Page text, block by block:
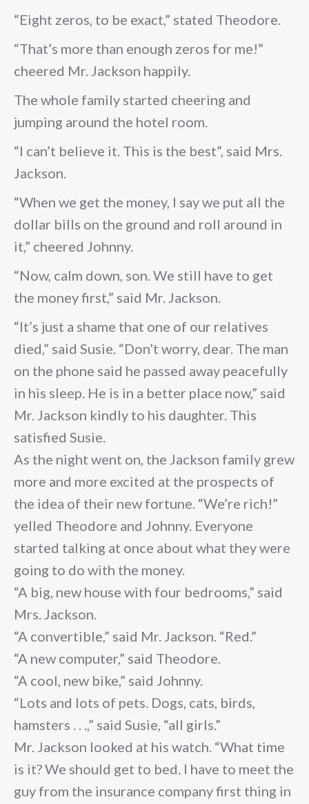
“Eight zeros, to be exact,” stated Theodore.
“That’s more than enough zeros for me!”
cheered Mr. Jackson happily.
The whole family started cheering and
jumping around the hotel room.
“I can’t believe it. This is the best”, said Mrs.
Jackson.
“When we get the money, I say we put all the
dollar bills on the ground and roll around in
it,” cheered Johnny.
“Now, calm down, son. We still have to get
the money first,” said Mr. Jackson.
“It’s just a shame that one of our relatives
died,” said Susie. “Don’t worry, dear. The man
on the phone said he passed away peacefully
in his sleep. He is in a better place now,” said
Mr. Jackson kindly to his daughter. This
satisfied Susie.
As the night went on, the Jackson family grew
more and more excited at the prospects of
the idea of their new fortune. “We’re rich!”
yelled Theodore and Johnny. Everyone
started talking at once about what they were
going to do with the money.
“A big, new house with four bedrooms,” said
Mrs. Jackson.
“A convertible,” said Mr. Jackson. “Red.”
“A new computer,” said Theodore.
“A cool, new bike,” said Johnny.
“Lots and lots of pets. Dogs, cats, birds,
hamsters . . .,” said Susie, “all girls.”
Mr. Jackson looked at his watch. “What time
is it? We should get to bed. I have to meet the
guy from the insurance company first thing in